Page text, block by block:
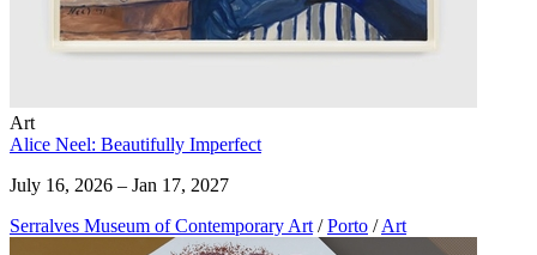
Art
Alice Neel: Beautifully Imperfect
July 16, 2026 – Jan 17, 2027
Serralves Museum of Contemporary Art / Porto / Art